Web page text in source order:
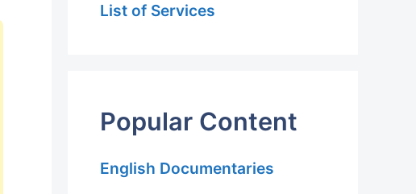
List of Services
Popular Content
English Documentaries